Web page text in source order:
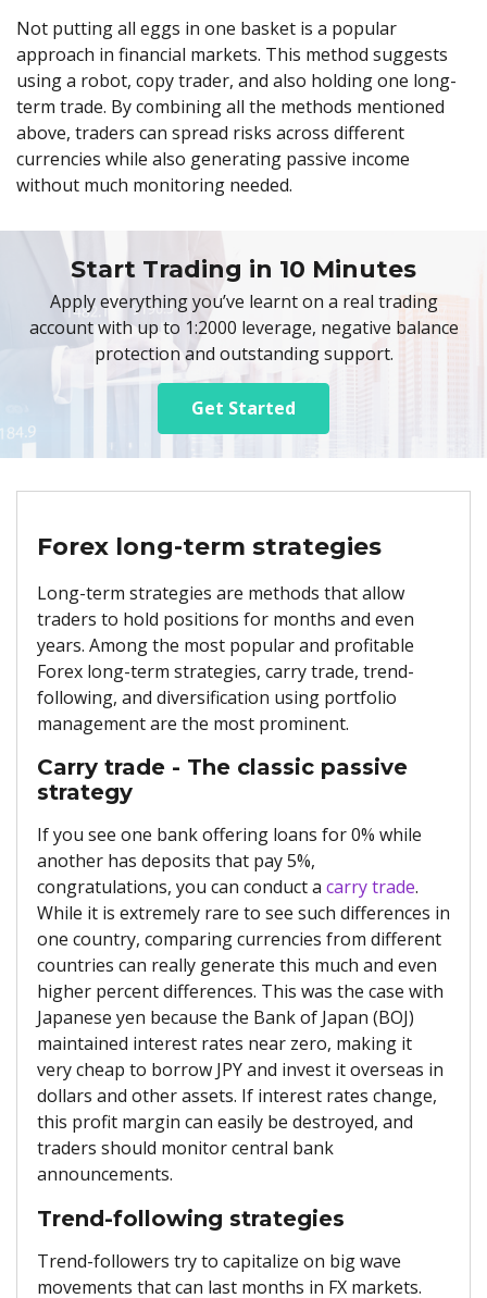
Not putting all eggs in one basket is a popular
approach in financial markets. This method suggests
using a robot, copy trader, and also holding one long-
term trade. By combining all the methods mentioned
above, traders can spread risks across different
currencies while also generating passive income
without much monitoring needed.
Start Trading in 10 Minutes
Apply everything you’ve learnt on a real trading
account with up to 1:2000 leverage, negative balance
protection and outstanding support.
Get Started
Forex long-term strategies
Long-term strategies are methods that allow
traders to hold positions for months and even
years. Among the most popular and profitable
Forex long-term strategies, carry trade, trend-
following, and diversification using portfolio
management are the most prominent.
Carry trade - The classic passive
strategy
If you see one bank offering loans for 0% while
another has deposits that pay 5%,
congratulations, you can conduct a carry trade.
While it is extremely rare to see such differences in
one country, comparing currencies from different
countries can really generate this much and even
higher percent differences. This was the case with
Japanese yen because the Bank of Japan (BOJ)
maintained interest rates near zero, making it
very cheap to borrow JPY and invest it overseas in
dollars and other assets. If interest rates change,
this profit margin can easily be destroyed, and
traders should monitor central bank
announcements.
Trend-following strategies
Trend-followers try to capitalize on big wave
movements that can last months in FX markets.